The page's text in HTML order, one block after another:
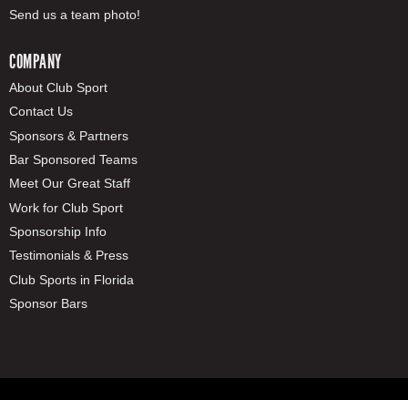
Send us a team photo!
COMPANY
About Club Sport
Contact Us
Sponsors & Partners
Bar Sponsored Teams
Meet Our Great Staff
Work for Club Sport
Sponsorship Info
Testimonials & Press
Club Sports in Florida
Sponsor Bars